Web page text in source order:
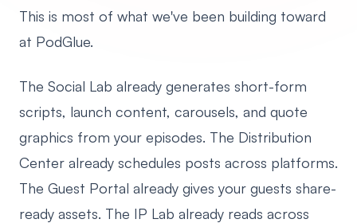
This is most of what we've been building toward
at PodGlue.
The Social Lab already generates short-form
scripts, launch content, carousels, and quote
graphics from your episodes. The Distribution
Center already schedules posts across platforms.
The Guest Portal already gives your guests share-
ready assets. The IP Lab already reads across